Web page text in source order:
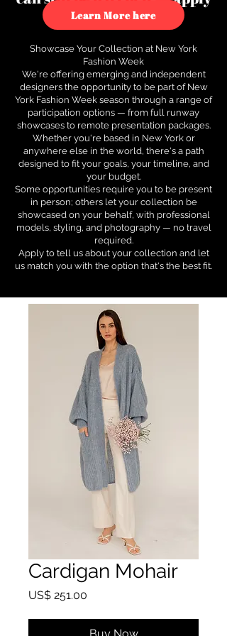
to see how.
Learn More here
Showcase Your Collection at New York
Fashion Week
We're offering emerging and independent
designers the opportunity to be part of New
York Fashion Week season through a range of
participation options — from full runway
showcases to remote presentation packages.
Whether you're based in New York or
anywhere else in the world, there's a path
designed to fit your goals, your timeline, and
your budget.
Some opportunities require you to be present
in person; others let your collection be
showcased on your behalf, with professional
models, styling, and photography — no travel
required.
Apply to tell us about your collection and let
us match you with the option that's the best fit.
Cardigan Mohair
US$ 251.00